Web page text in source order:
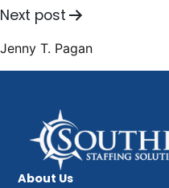
Next post
Jenny T. Pagan
About Us